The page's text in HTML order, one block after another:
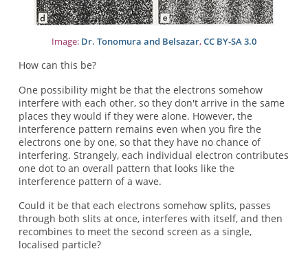
Image: Dr. Tonomura and Belsazar,CC BY-SA 3.0
How can this be?
One possibility might be that the electrons somehow
interfere with each other, so they don't arrive in the same
places they would if they were alone. However, the
interference pattern remains even when you fire the
electrons one by one, so that they have no chance of
interfering. Strangely, each individual electron contributes
one dot to an overall pattern that looks like the
interference pattern of a wave.
Could it be that each electrons somehow splits, passes
through both slits at once, interferes with itself, and then
recombines to meet the second screen as a single,
localised particle?